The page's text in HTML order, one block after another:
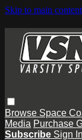
Skip to main content
Browse Space
Media Purchase
Subscribe Sign In